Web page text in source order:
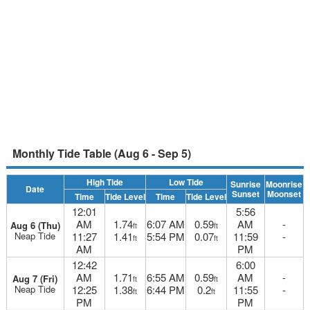
Monthly Tide Table (Aug 6 - Sep 5)
Date
High Tide Low Tide Sunrise
Sunset
Moonrise
Moonset
Time Tide Level Time Tide Level
Aug 6 (Thu)
Neap Tide
12:01
AM
11:27
AM
1.74ft
1.41ft
6:07 AM
5:54 PM
0.59ft
0.07ft
5:56
AM
11:59
PM
-
-
Aug 7 (Fri)
Neap Tide
12:42
AM
12:25
PM
1.71ft
1.38ft
6:55 AM
6:44 PM
0.59ft
0.2ft
6:00
AM
11:55
PM
-
-